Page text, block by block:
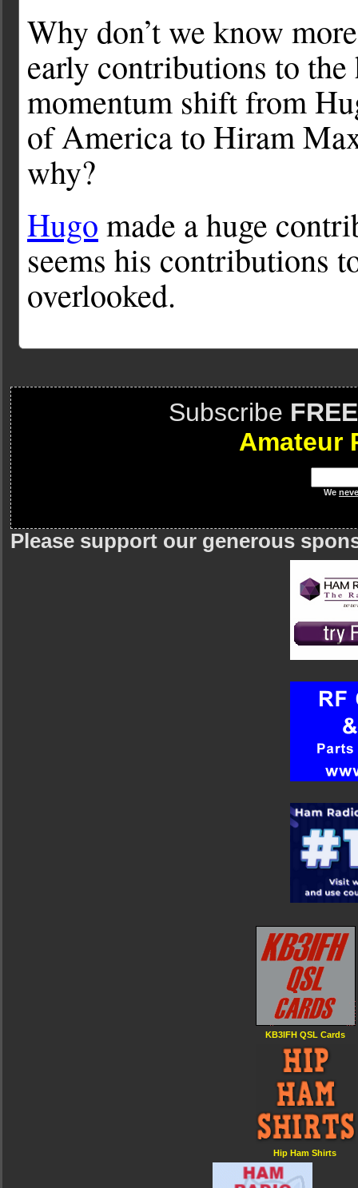
Why don’t we know
early contributions to
momentum shift from
of America to Hiram
why?
Hugo made a huge
seems his contributions
overlooked.
Subscribe FREE
Amateur
We
Please support our generous
KB3IFH QSL Cards
Hip Ham Shirts